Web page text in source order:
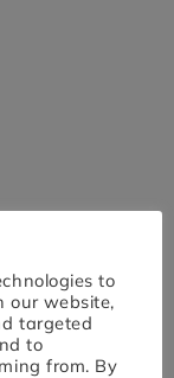
to
our website,
targeted
to
from. By